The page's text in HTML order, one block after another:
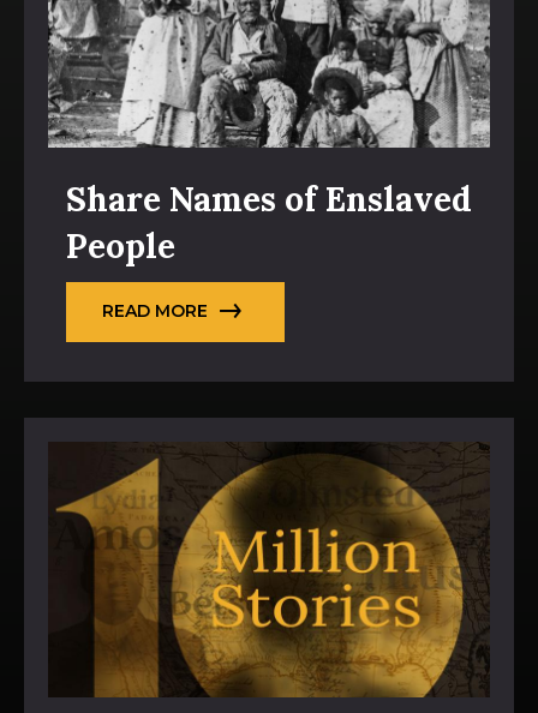
Share Names of Enslaved
People
READ MORE